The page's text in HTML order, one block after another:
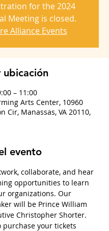
for the 2024
Meeting is closed.
Alliance Events
ubicación
– 11:00
Arts Center, 10960
Cir, Manassas, VA 20110,
evento
collaborate, and hear
opportunities to learn
organizations. Our
will be Prince William
Christopher Shorter.
purchase your tickets